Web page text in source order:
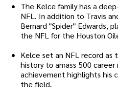
The Kelce family has a
NFL. In addition to Travis
Bernard "Spider" Edwards,
the NFL for the Houston
Kelce set an NFL record
history to amass 500 career
achievement highlights his
the field.